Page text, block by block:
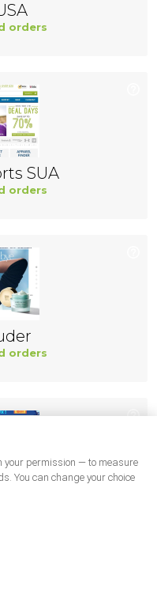
orders
SUA
orders
orders
your permission — to measure
You can change your choice